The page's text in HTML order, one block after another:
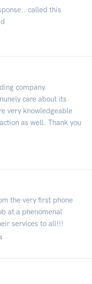
called this
company.
care about its
very knowledgeable
as well. Thank you
the very first phone
at a phenomenal
services to all!!!